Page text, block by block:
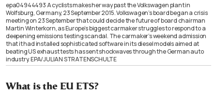
epa04944493 A cyclists makes her way past the Volkswagen plant in
Wolfsburg, Germany, 23 September 2015. Volkswagen’s board began a crisis
meeting on 23 September that could decide the future of board chairman
Martin Winterkorn, as Europe’s biggest carmaker struggles to respond to a
deepening emissions testing scandal. The carmaker’s weekend admission
that it had installed sophisticated software in its diesel models aimed at
beating US exhaust tests has sent shockwaves through the German auto
industry. EPA/JULIAN STRATENSCHULTE
What is the EU ETS?